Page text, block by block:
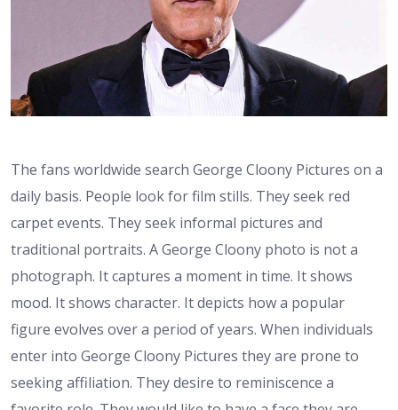
The fans worldwide search George Cloony Pictures on a
daily basis. People look for film stills. They seek red
carpet events. They seek informal pictures and
traditional portraits. A George Cloony photo is not a
photograph. It captures a moment in time. It shows
mood. It shows character. It depicts how a popular
figure evolves over a period of years. When individuals
enter into George Cloony Pictures they are prone to
seeking affiliation. They desire to reminiscence a